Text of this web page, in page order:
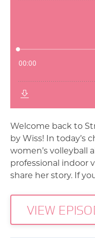
Welcome back to
by Wiss! In today’s
women’s volleyball
professional indoor
share her story. If
VIEW